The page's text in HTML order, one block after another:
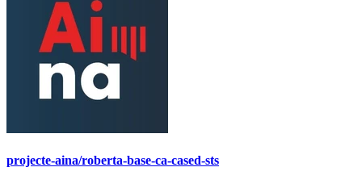
projecte-aina/roberta-base-ca-cased-sts